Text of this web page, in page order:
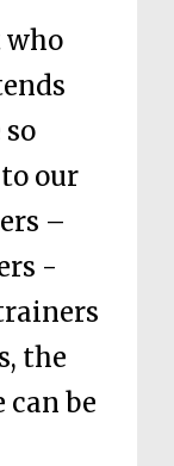
who
our
–
-
the
be